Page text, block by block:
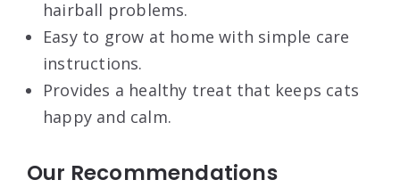
hairball problems.
Easy to grow at home with simple care
instructions.
Provides a healthy treat that keeps cats
happy and calm.
Our Recommendations